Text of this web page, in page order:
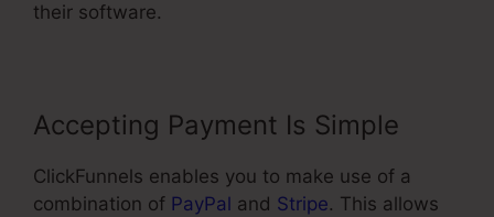
their software.
Accepting Payment Is Simple
ClickFunnels enables you to make use of a
combination of PayPal and Stripe. This allows